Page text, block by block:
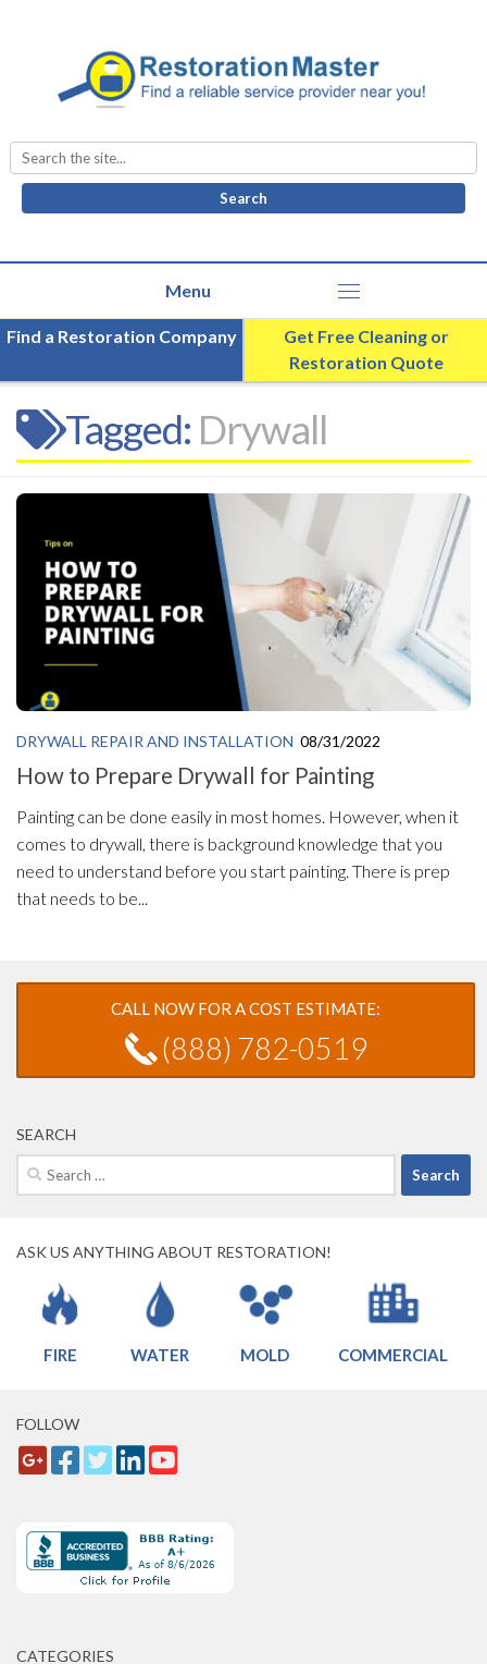
Search
for:
Find a Restoration Company
Get Free Cleaning or
Restoration Quote
Tagged: Drywall
DRYWALL REPAIR AND INSTALLATION 08/31/2022
How to Prepare Drywall for Painting
Painting can be done easily in most homes. However, when it
comes to drywall, there is background knowledge that you
need to understand before you start painting. There is prep
that needs to be...
CALL NOW FOR A COST ESTIMATE:
(888) 782-0519
SEARCH
Search
for:
ASK US ANYTHING ABOUT RESTORATION!
FIRE WATER MOLD COMMERCIAL
FOLLOW
CATEGORIES